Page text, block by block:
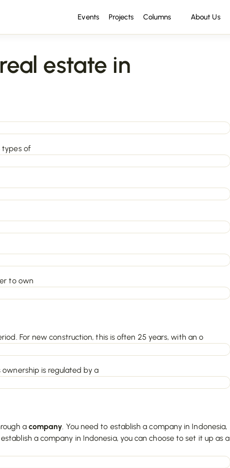
Events Projects Columns About Us
estate in
types of
to own
For new construction, this is often 25 years, with an o
is regulated by a
a company . You need to establish a company in Indonesia,
a company in Indonesia, you can choose to set it up as a